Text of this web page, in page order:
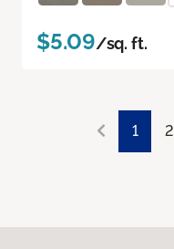
$5.09/sq. ft.
1 2